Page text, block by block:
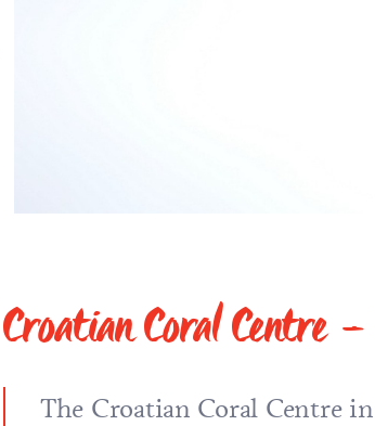
Croatian Coral Centre
The Croatian Coral Centre